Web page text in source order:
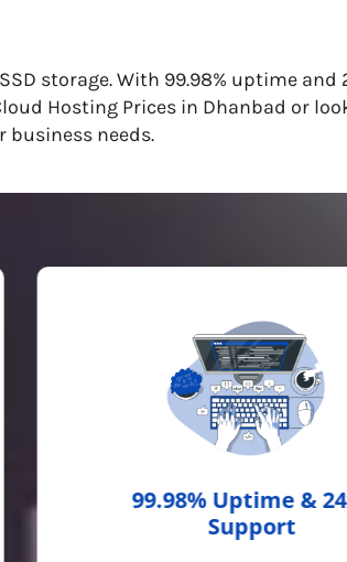
storage. With 99.98% uptime
Hosting Prices in Dhanbad or
business needs.
99.98% Uptime &
Support